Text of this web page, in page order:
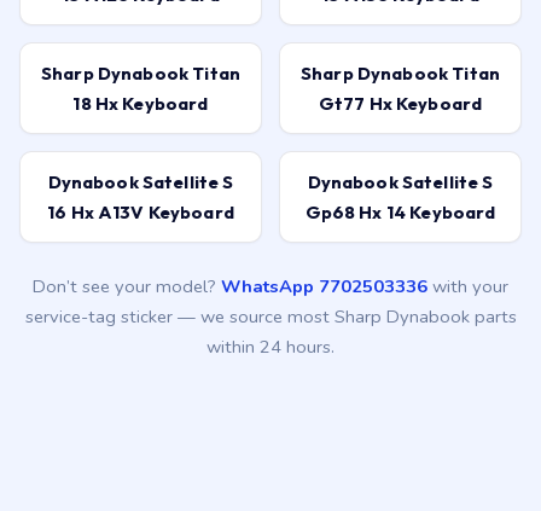
Sharp Dynabook Titan
18 Hx Keyboard
Sharp Dynabook Titan
Gt77 Hx Keyboard
Dynabook Satellite S
16 Hx A13V Keyboard
Dynabook Satellite S
Gp68 Hx 14 Keyboard
Don’t see your model? WhatsApp 7702503336 with your
service-tag sticker — we source most Sharp Dynabook parts
within 24 hours.